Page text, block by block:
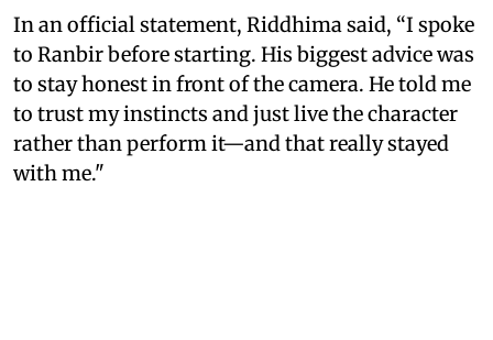
In an official statement, Riddhima said, “I spoke
to Ranbir before starting. His biggest advice was
to stay honest in front of the camera. He told me
to trust my instincts and just live the character
rather than perform it—and that really stayed
with me."